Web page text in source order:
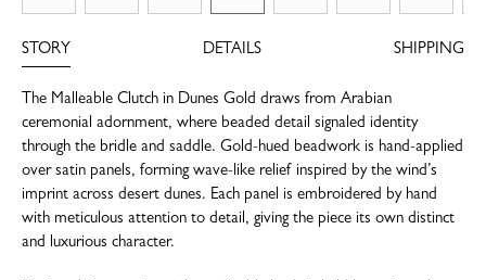
STORY DETAILS SHIPPING
The Malleable Clutch in Dunes Gold draws from Arabian
ceremonial adornment, where beaded detail signaled identity
through the bridle and saddle. Gold-hued beadwork is hand-applied
over satin panels, forming wave-like relief inspired by the wind’s
imprint across desert dunes. Each panel is embroidered by hand
with meticulous attention to detail, giving the piece its own distinct
and luxurious character.